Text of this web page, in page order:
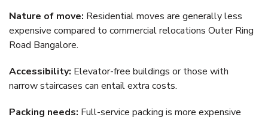
Nature of move: Residential moves are generally less
expensive compared to commercial relocations Outer Ring
Road Bangalore.
Accessibility: Elevator-free buildings or those with
narrow staircases can entail extra costs.
Packing needs: Full-service packing is more expensive